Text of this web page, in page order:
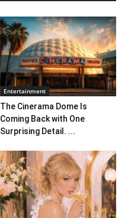
Entertainment
The Cinerama Dome Is
Coming Back with One
Surprising Detail. ...